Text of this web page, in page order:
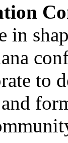
in
to